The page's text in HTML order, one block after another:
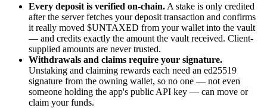
Every deposit is verified on-chain. A stake is only credited
after the server fetches your deposit transaction and confirms
it really moved $UNTAXED from your wallet into the vault
— and credits exactly the amount the vault received. Client-
supplied amounts are never trusted.
Withdrawals and claims require your signature.
Unstaking and claiming rewards each need an ed25519
signature from the owning wallet, so no one — not even
someone holding the app's public API key — can move or
claim your funds.